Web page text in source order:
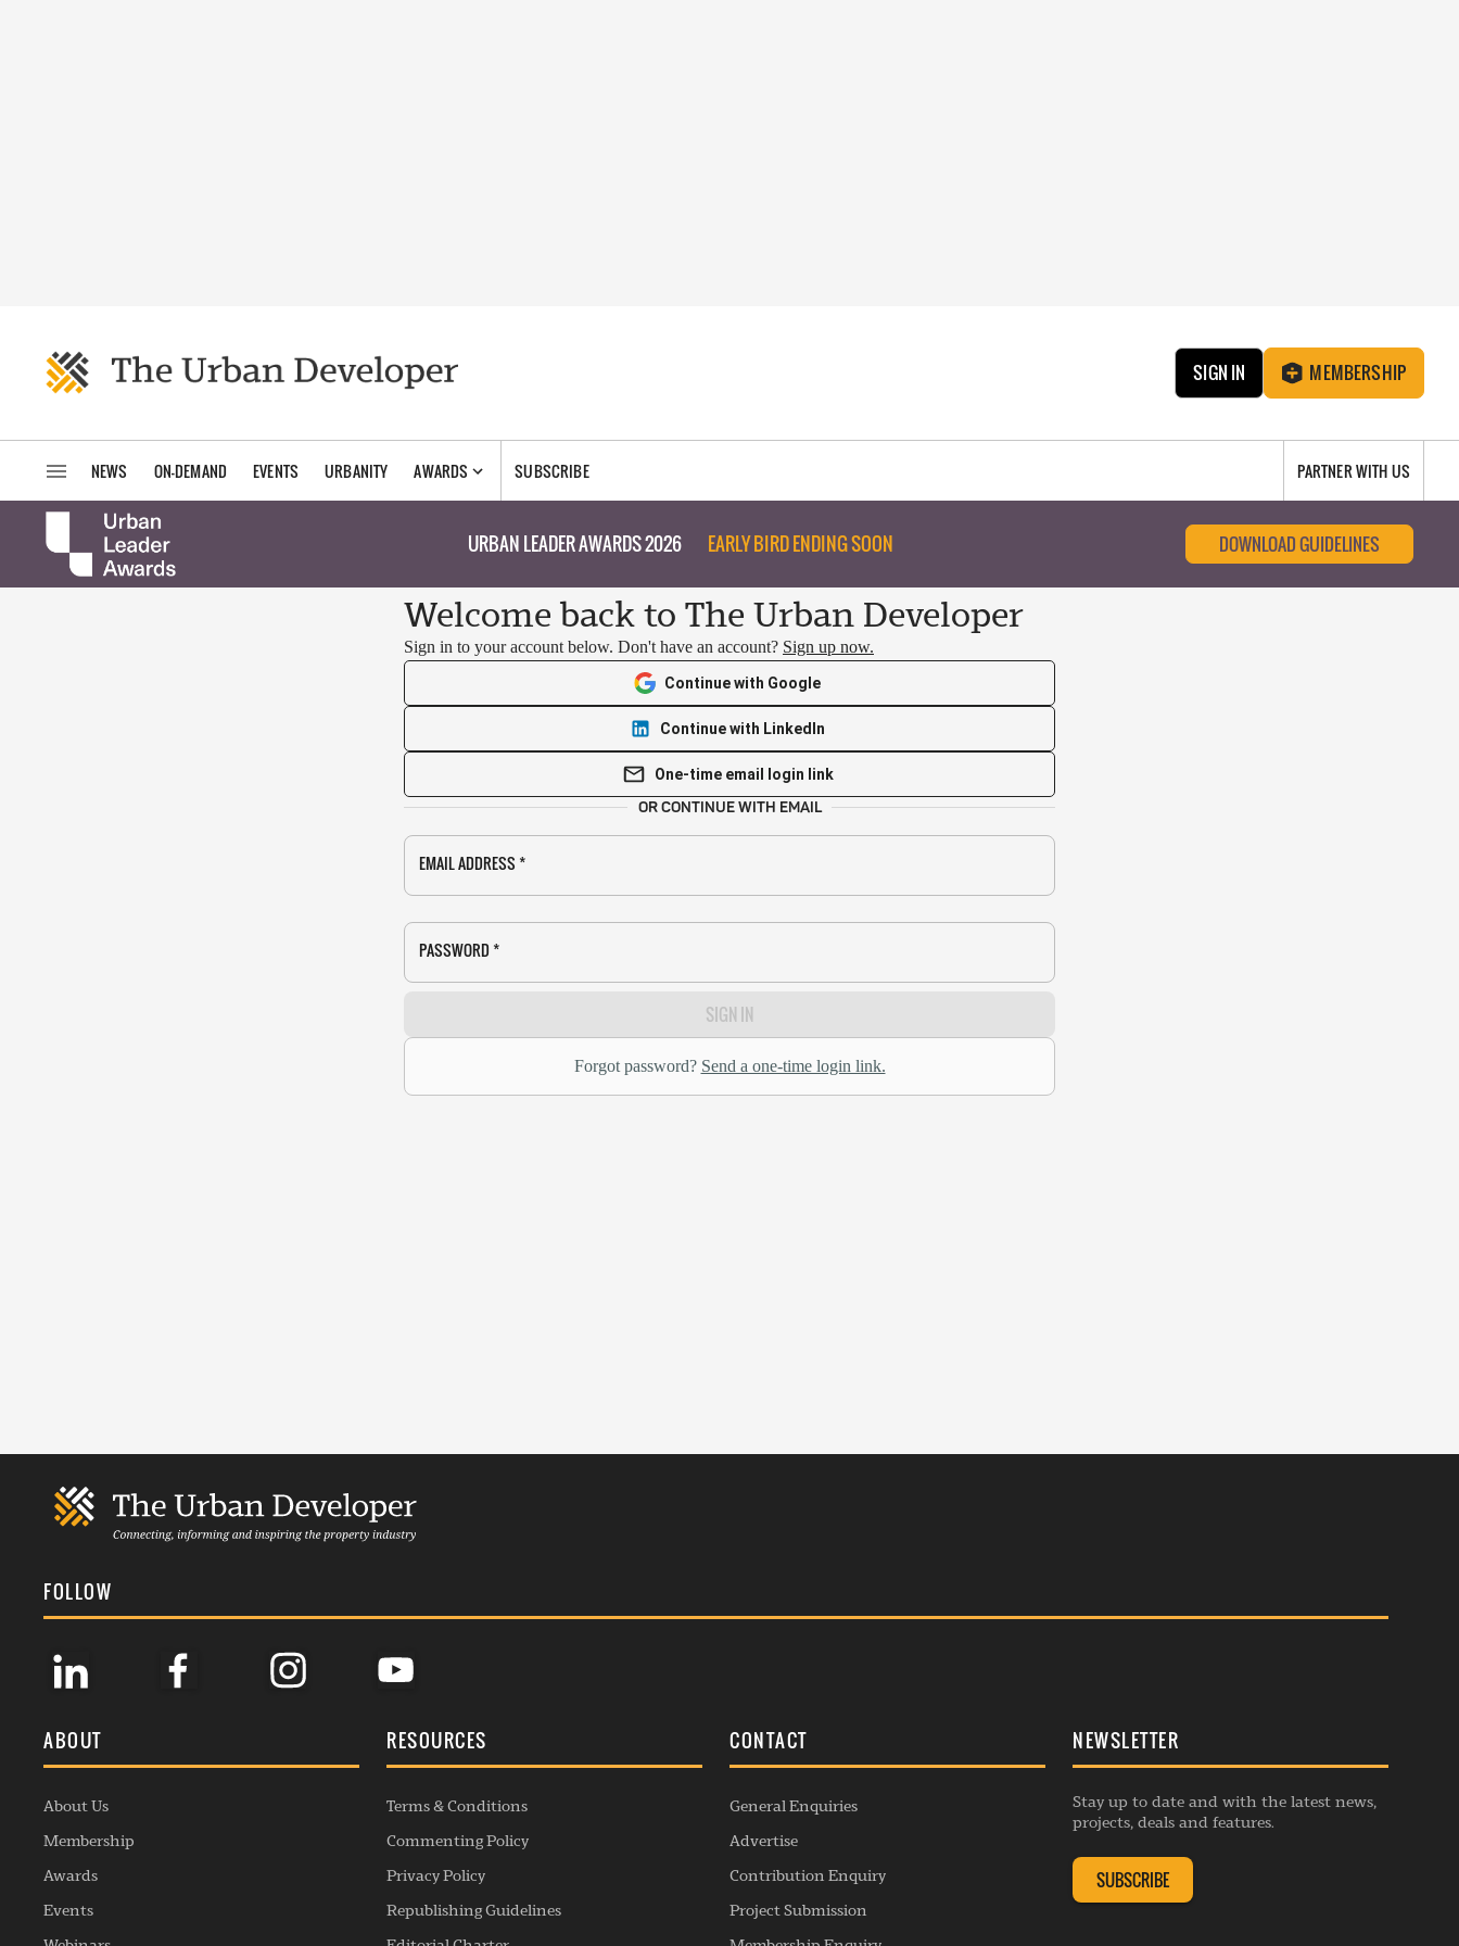
SIGN IN MEMBERSHIP
NEWS ON-DEMAND EVENTS URBANITY AWARDS SUBSCRIBE PARTNER WITH US
URBAN LEADER AWARDS 2026 EARLY BIRD ENDING SOON DOWNLOAD GUIDELINES
Welcome back to The Urban Developer
Sign in to your account below. Don't have an account? Sign up now.
Continue with Google
Continue with LinkedIn
One-time email login link
OR CONTINUE WITH EMAIL
EMAIL ADDRESS *
PASSWORD *
SIGN IN
Forgot password? Send a one-time login link.
FOLLOW
ABOUT
About Us
Membership
Awards
Events
RESOURCES
Terms & Conditions
Commenting Policy
Privacy Policy
Republishing Guidelines
CONTACT
General Enquiries
Advertise
Contribution Enquiry
Project Submission
NEWSLETTER
Stay up to date and with the latest news,
projects, deals and features.
SUBSCRIBE